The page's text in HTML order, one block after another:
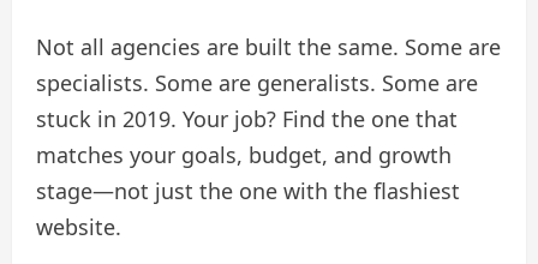
Not all agencies are built the same. Some are
specialists. Some are generalists. Some are
stuck in 2019. Your job? Find the one that
matches your goals, budget, and growth
stage—not just the one with the flashiest
website.